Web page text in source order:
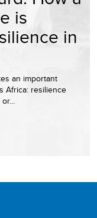
is
in
an important
Africa: resilience
or…